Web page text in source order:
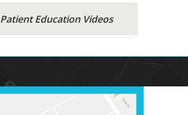
Patient Education Videos